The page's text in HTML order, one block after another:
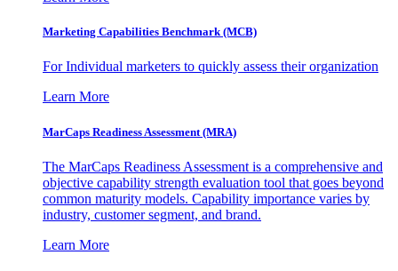
Marketing Capabilities Benchmark (MCB)
For Individual marketers to quickly assess their organization
Learn More
MarCaps Readiness Assessment (MRA)
The MarCaps Readiness Assessment is a comprehensive and
objective capability strength evaluation tool that goes beyond
common maturity models. Capability importance varies by
industry, customer segment, and brand.
Learn More